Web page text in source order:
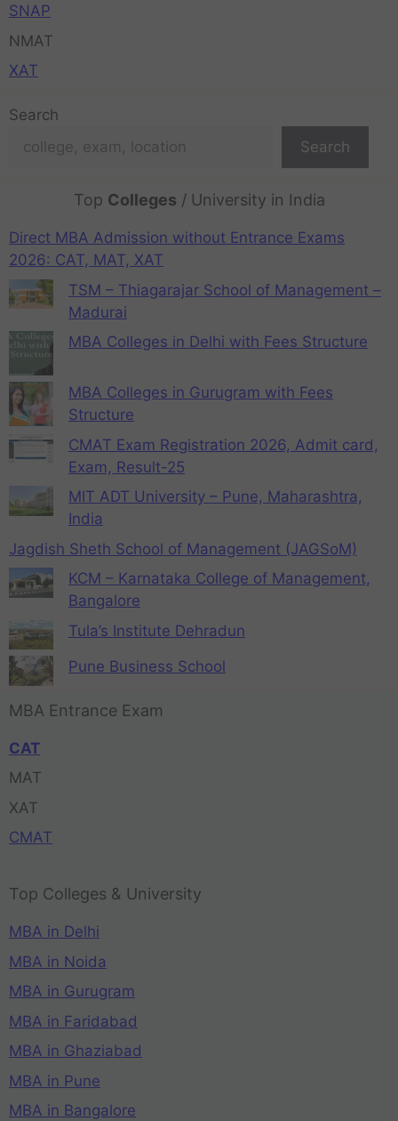
SNAP
NMAT
XAT
Search
Search
Top Colleges / University in India
Direct MBA Admission without Entrance Exams
2026: CAT, MAT, XAT
TSM – Thiagarajar School of Management –
Madurai
MBA Colleges in Delhi with Fees Structure
MBA Colleges in Gurugram with Fees
Structure
CMAT Exam Registration 2026, Admit card,
Exam, Result-25
MIT ADT University – Pune, Maharashtra,
India
Jagdish Sheth School of Management (JAGSoM)
KCM – Karnataka College of Management,
Bangalore
Tula’s Institute Dehradun
Pune Business School
MBA Entrance Exam
CAT
MAT
XAT
CMAT
Top Colleges & University
MBA in Delhi
MBA in Noida
MBA in Gurugram
MBA in Faridabad
MBA in Ghaziabad
MBA in Pune
MBA in Bangalore